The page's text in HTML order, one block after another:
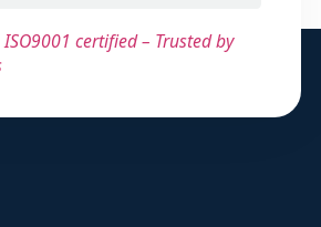
certified – Trusted by